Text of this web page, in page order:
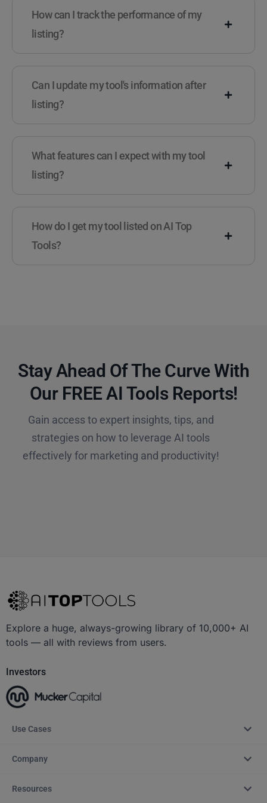
How can I track the performance of my
listing?
Can I update my tool's information after
listing?
What features can I expect with my tool
listing?
How do I get my tool listed on AI Top
Tools?
Stay Ahead Of The Curve With
Our FREE AI Tools Reports!​
Gain access to expert insights, tips, and
strategies on how to leverage AI tools
effectively for marketing and productivity!
Explore a huge, always-growing library of 10,000+ AI
tools — all with reviews from users.
Investors
Use Cases
Company
Resources